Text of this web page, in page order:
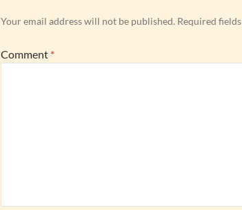
Your email address will not be published. Required
Comment *